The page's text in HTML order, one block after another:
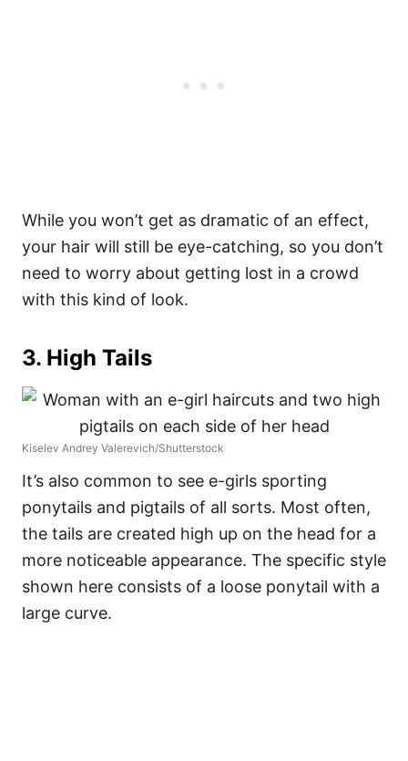
While you won’t get as dramatic of an effect,
your hair will still be eye-catching, so you don’t
need to worry about getting lost in a crowd
with this kind of look.
3. High Tails
Kiselev Andrey Valerevich/Shutterstock
It’s also common to see e-girls sporting
ponytails and pigtails of all sorts. Most often,
the tails are created high up on the head for a
more noticeable appearance. The specific style
shown here consists of a loose ponytail with a
large curve.